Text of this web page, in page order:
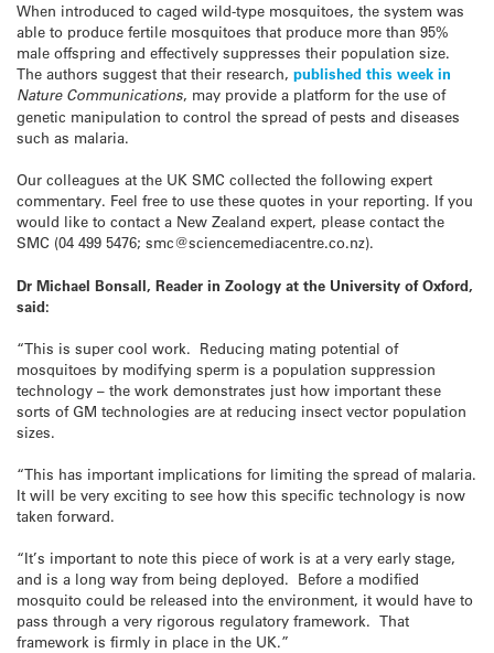
When introduced to caged wild-type mosquitoes, the system was
able to produce fertile mosquitoes that produce more than 95%
male offspring and effectively suppresses their population size.
The authors suggest that their research, published this week in
Nature Communications, may provide a platform for the use of
genetic manipulation to control the spread of pests and diseases
such as malaria.
Our colleagues at the UK SMC collected the following expert
commentary. Feel free to use these quotes in your reporting. If you
would like to contact a New Zealand expert, please contact the
SMC (04 499 5476; smc@sciencemediacentre.co.nz).
Dr Michael Bonsall, Reader in Zoology at the University of Oxford,
said:
“This is super cool work. Reducing mating potential of
mosquitoes by modifying sperm is a population suppression
technology – the work demonstrates just how important these
sorts of GM technologies are at reducing insect vector population
sizes.
“This has important implications for limiting the spread of malaria.
It will be very exciting to see how this specific technology is now
taken forward.
“It’s important to note this piece of work is at a very early stage,
and is a long way from being deployed. Before a modified
mosquito could be released into the environment, it would have to
pass through a very rigorous regulatory framework. That
framework is firmly in place in the UK.”